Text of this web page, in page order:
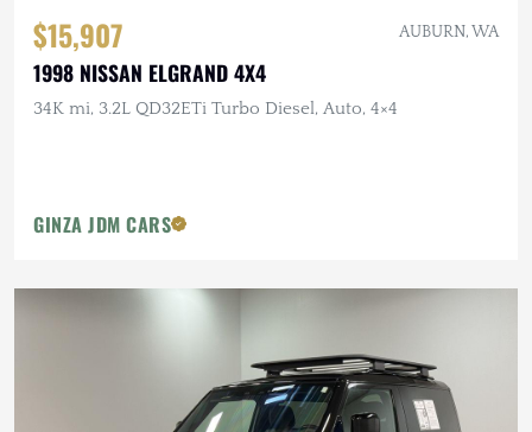
$15,907 AUBURN, WA
1998 NISSAN ELGRAND 4X4
34K mi, 3.2L QD32ETi Turbo Diesel, Auto, 4×4
GINZA JDM CARS